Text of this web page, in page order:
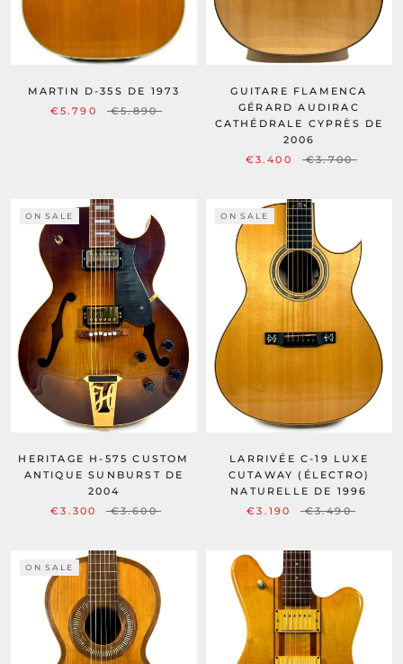
MARTIN D-35S DE 1973
€5.790
€5.890
GUITARE FLAMENCA
GÉRARD AUDIRAC
CATHÉDRALE CYPRÈS DE
2006
€3.400
€3.700
ON SALE
HERITAGE H-575 CUSTOM
ANTIQUE SUNBURST DE
2004
€3.300
€3.600
ON SALE
LARRIVÉE C-19 LUXE
CUTAWAY (ÉLECTRO)
NATURELLE DE 1996
€3.190
€3.490
ON SALE